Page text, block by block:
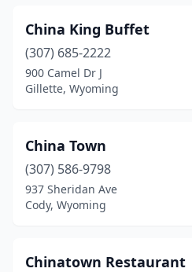
China King Buffet
(307) 685-2222
900 Camel Dr J
Gillette, Wyoming
China Town
(307) 586-9798
937 Sheridan Ave
Cody, Wyoming
Chinatown Restaurant